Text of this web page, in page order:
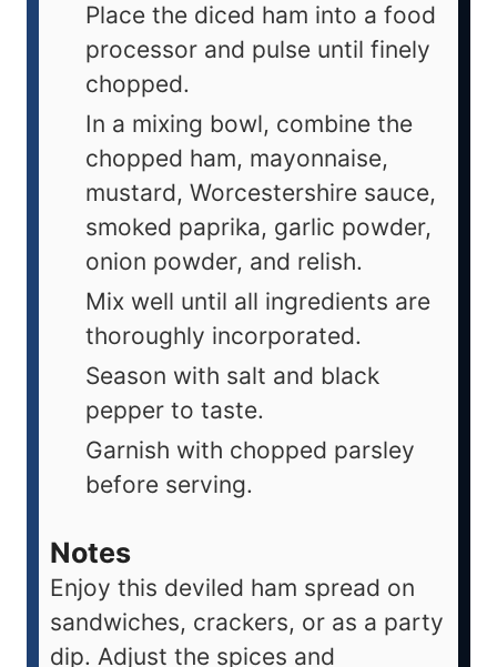
Place the diced ham into a food
processor and pulse until finely
chopped.
In a mixing bowl, combine the
chopped ham, mayonnaise,
mustard, Worcestershire sauce,
smoked paprika, garlic powder,
onion powder, and relish.
Mix well until all ingredients are
thoroughly incorporated.
Season with salt and black
pepper to taste.
Garnish with chopped parsley
before serving.
Notes
Enjoy this deviled ham spread on
sandwiches, crackers, or as a party
dip. Adjust the spices and